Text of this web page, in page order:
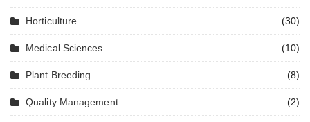
Horticulture (30)
Medical Sciences (10)
Plant Breeding (8)
Quality Management (2)